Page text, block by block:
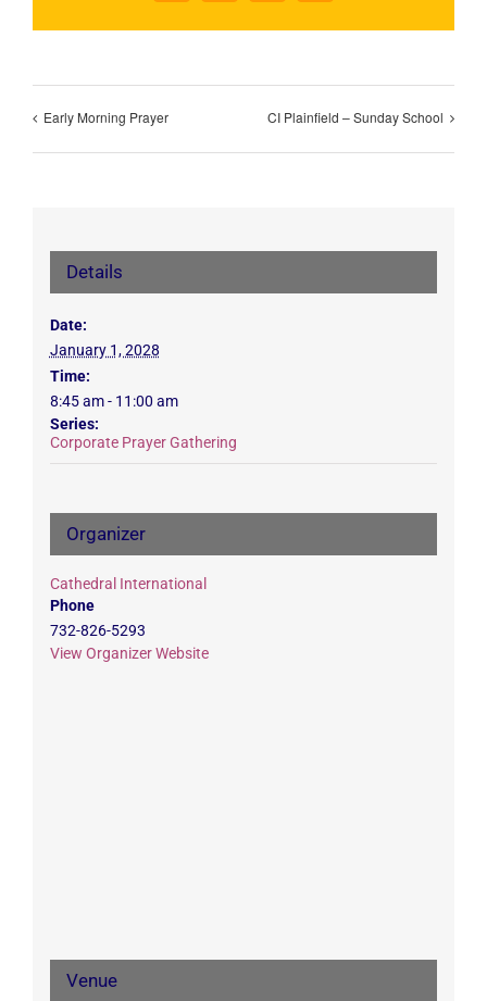
Early Morning Prayer CI Plainfield – Sunday School
Details
Date:
January 1, 2028
Time:
8:45 am - 11:00 am
Series:
Corporate Prayer Gathering
Organizer
Cathedral International
Phone
732-826-5293
View Organizer Website
Venue